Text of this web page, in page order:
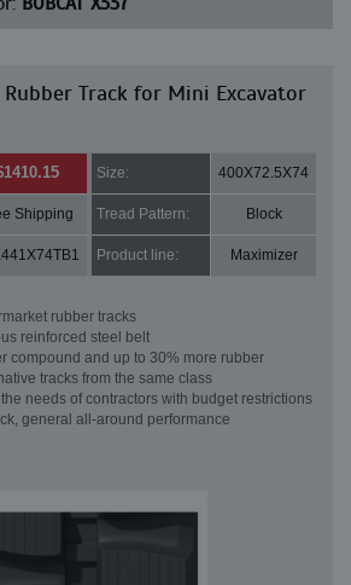
Track for Mini Excavator
Size: 400X72.5X74
Shipping Tread Pattern: Block
Product line: Maximizer
rubber tracks
reinforced steel belt
compound and up to 30% more rubber
tracks from the same class
needs of contractors with budget restrictions
general all-around performance